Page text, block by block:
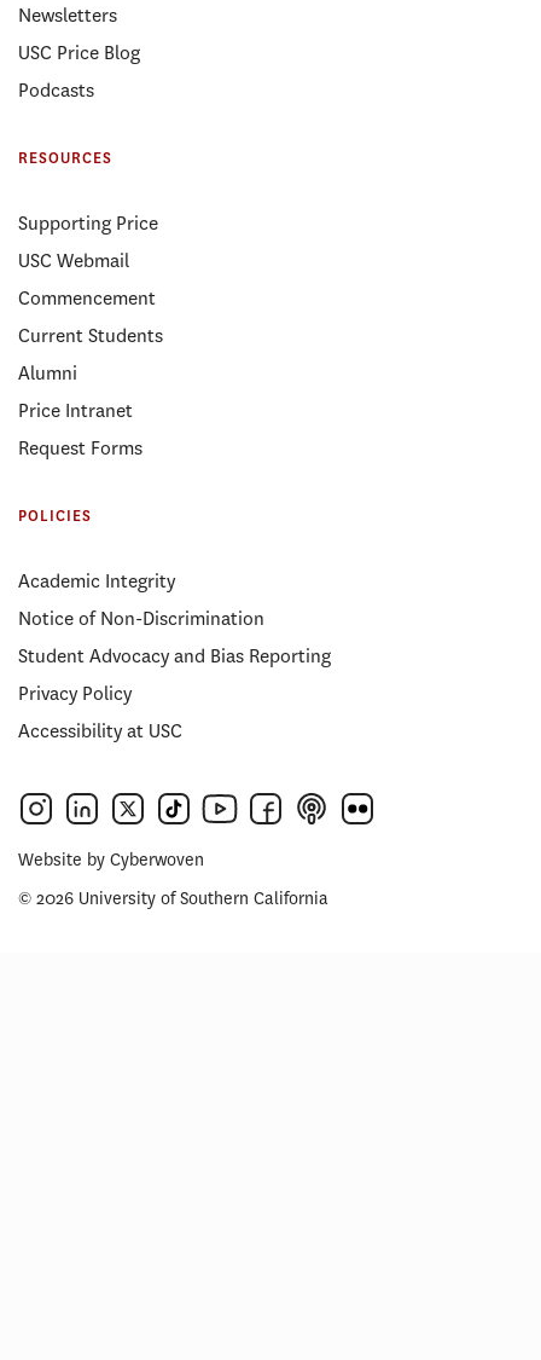
Newsletters
USC Price Blog
Podcasts
RESOURCES
Supporting Price
USC Webmail
Commencement
Current Students
Alumni
Price Intranet
Request Forms
POLICIES
Academic Integrity
Notice of Non-Discrimination
Student Advocacy and Bias Reporting
Privacy Policy
Accessibility at USC
Website by Cyberwoven
© 2026 University of Southern California